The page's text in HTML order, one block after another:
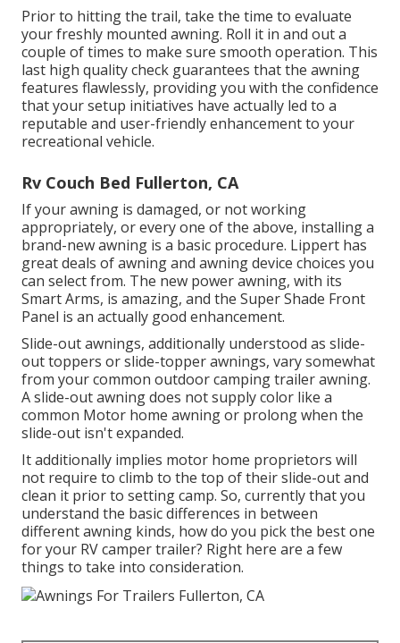
Prior to hitting the trail, take the time to evaluate
your freshly mounted awning. Roll it in and out a
couple of times to make sure smooth operation. This
last high quality check guarantees that the awning
features flawlessly, providing you with the confidence
that your setup initiatives have actually led to a
reputable and user-friendly enhancement to your
recreational vehicle.
Rv Couch Bed Fullerton, CA
If your awning is damaged, or not working
appropriately, or every one of the above, installing a
brand-new awning is a basic procedure. Lippert has
great deals ofawning and awning device choices you
can select from. The new power awning, with its
Smart Arms, is amazing, and the Super Shade Front
Panel is an actually good enhancement.
Slide-out awnings, additionally understood as slide-
out toppers or slide-topper awnings, vary somewhat
from your common outdoor camping trailer awning.
A slide-out awning does not supply color like a
common Motor home awning or prolong when the
slide-out isn't expanded.
It additionally implies motor home proprietors will
not require to climb to the top of their slide-out and
clean it prior to setting camp. So, currently that you
understand the basic differences in between
different awning kinds, how do you pick the best one
for your RV camper trailer? Right here are a few
things to take into consideration.